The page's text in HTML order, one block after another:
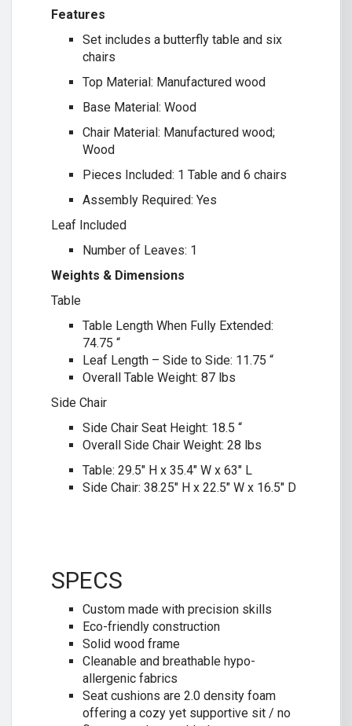
Features
Set includes a butterfly table and six
chairs
Top Material: Manufactured wood
Base Material: Wood
Chair Material: Manufactured wood;
Wood
Pieces Included: 1 Table and 6 chairs
Assembly Required: Yes
Leaf Included
Number of Leaves: 1
Weights & Dimensions
Table
Table Length When Fully Extended:
74.75 “
Leaf Length – Side to Side: 11.75 “
Overall Table Weight: 87 lbs
Side Chair
Side Chair Seat Height: 18.5 “
Overall Side Chair Weight: 28 lbs
Table: 29.5″ H x 35.4″ W x 63″ L
Side Chair: 38.25″ H x 22.5″ W x 16.5″ D
SPECS
Custom made with precision skills
Eco-friendly construction
Solid wood frame
Cleanable and breathable hypo-
allergenic fabrics
Seat cushions are 2.0 density foam
offering a cozy yet supportive sit / no